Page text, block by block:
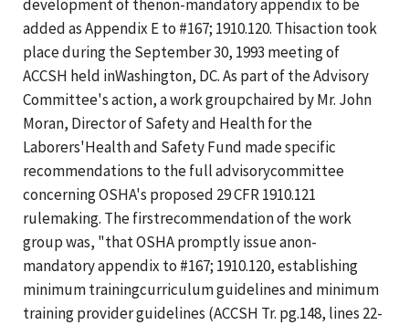
development of thenon-mandatory appendix to be
added as Appendix E to #167; 1910.120. Thisaction took
place during the September 30, 1993 meeting of
ACCSH held inWashington, DC. As part of the Advisory
Committee's action, a work groupchaired by Mr. John
Moran, Director of Safety and Health for the
Laborers'Health and Safety Fund made specific
recommendations to the full advisorycommittee
concerning OSHA's proposed 29 CFR 1910.121
rulemaking. The firstrecommendation of the work
group was, "that OSHA promptly issue anon-
mandatory appendix to #167; 1910.120, establishing
minimum trainingcurriculum guidelines and minimum
training provider guidelines (ACCSH Tr. pg.148, lines 22-